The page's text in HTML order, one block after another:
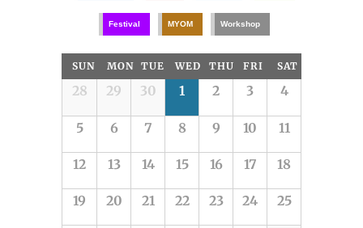
Festival MYOM Workshop
Calendar
of
Events
Calendar
Events
SUN MON TUE WED THU FRI SAT
28 29 30 1 2 3 4
5 6 7 8 9 10 11
12 13 14 15 16 17 18
19 20 21 22 23 24 25